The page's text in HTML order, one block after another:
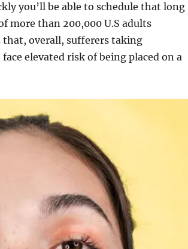
you’ll be able to schedule that long
more than 200,000 U.S adults
overall, sufferers taking
elevated risk of being placed on a